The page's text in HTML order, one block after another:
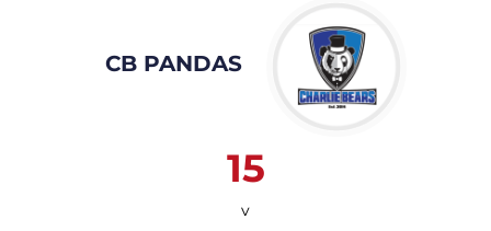
CB PANDAS
15
v